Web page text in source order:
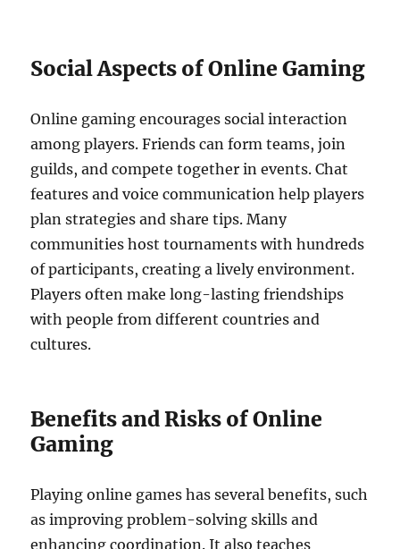
Social Aspects of Online Gaming
Online gaming encourages social interaction
among players. Friends can form teams, join
guilds, and compete together in events. Chat
features and voice communication help players
plan strategies and share tips. Many
communities host tournaments with hundreds
of participants, creating a lively environment.
Players often make long-lasting friendships
with people from different countries and
cultures.
Benefits and Risks of Online
Gaming
Playing online games has several benefits, such
as improving problem-solving skills and
enhancing coordination. It also teaches